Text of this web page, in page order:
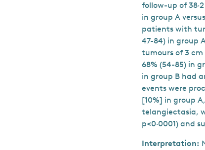
follow-up of
in group A
patients with
47-84) in group
tumours of 3 cm
68% (54-85) in
in group B had
events were
[10%] in group
telangiectasia,
p<0·0001) and
Interpretation: